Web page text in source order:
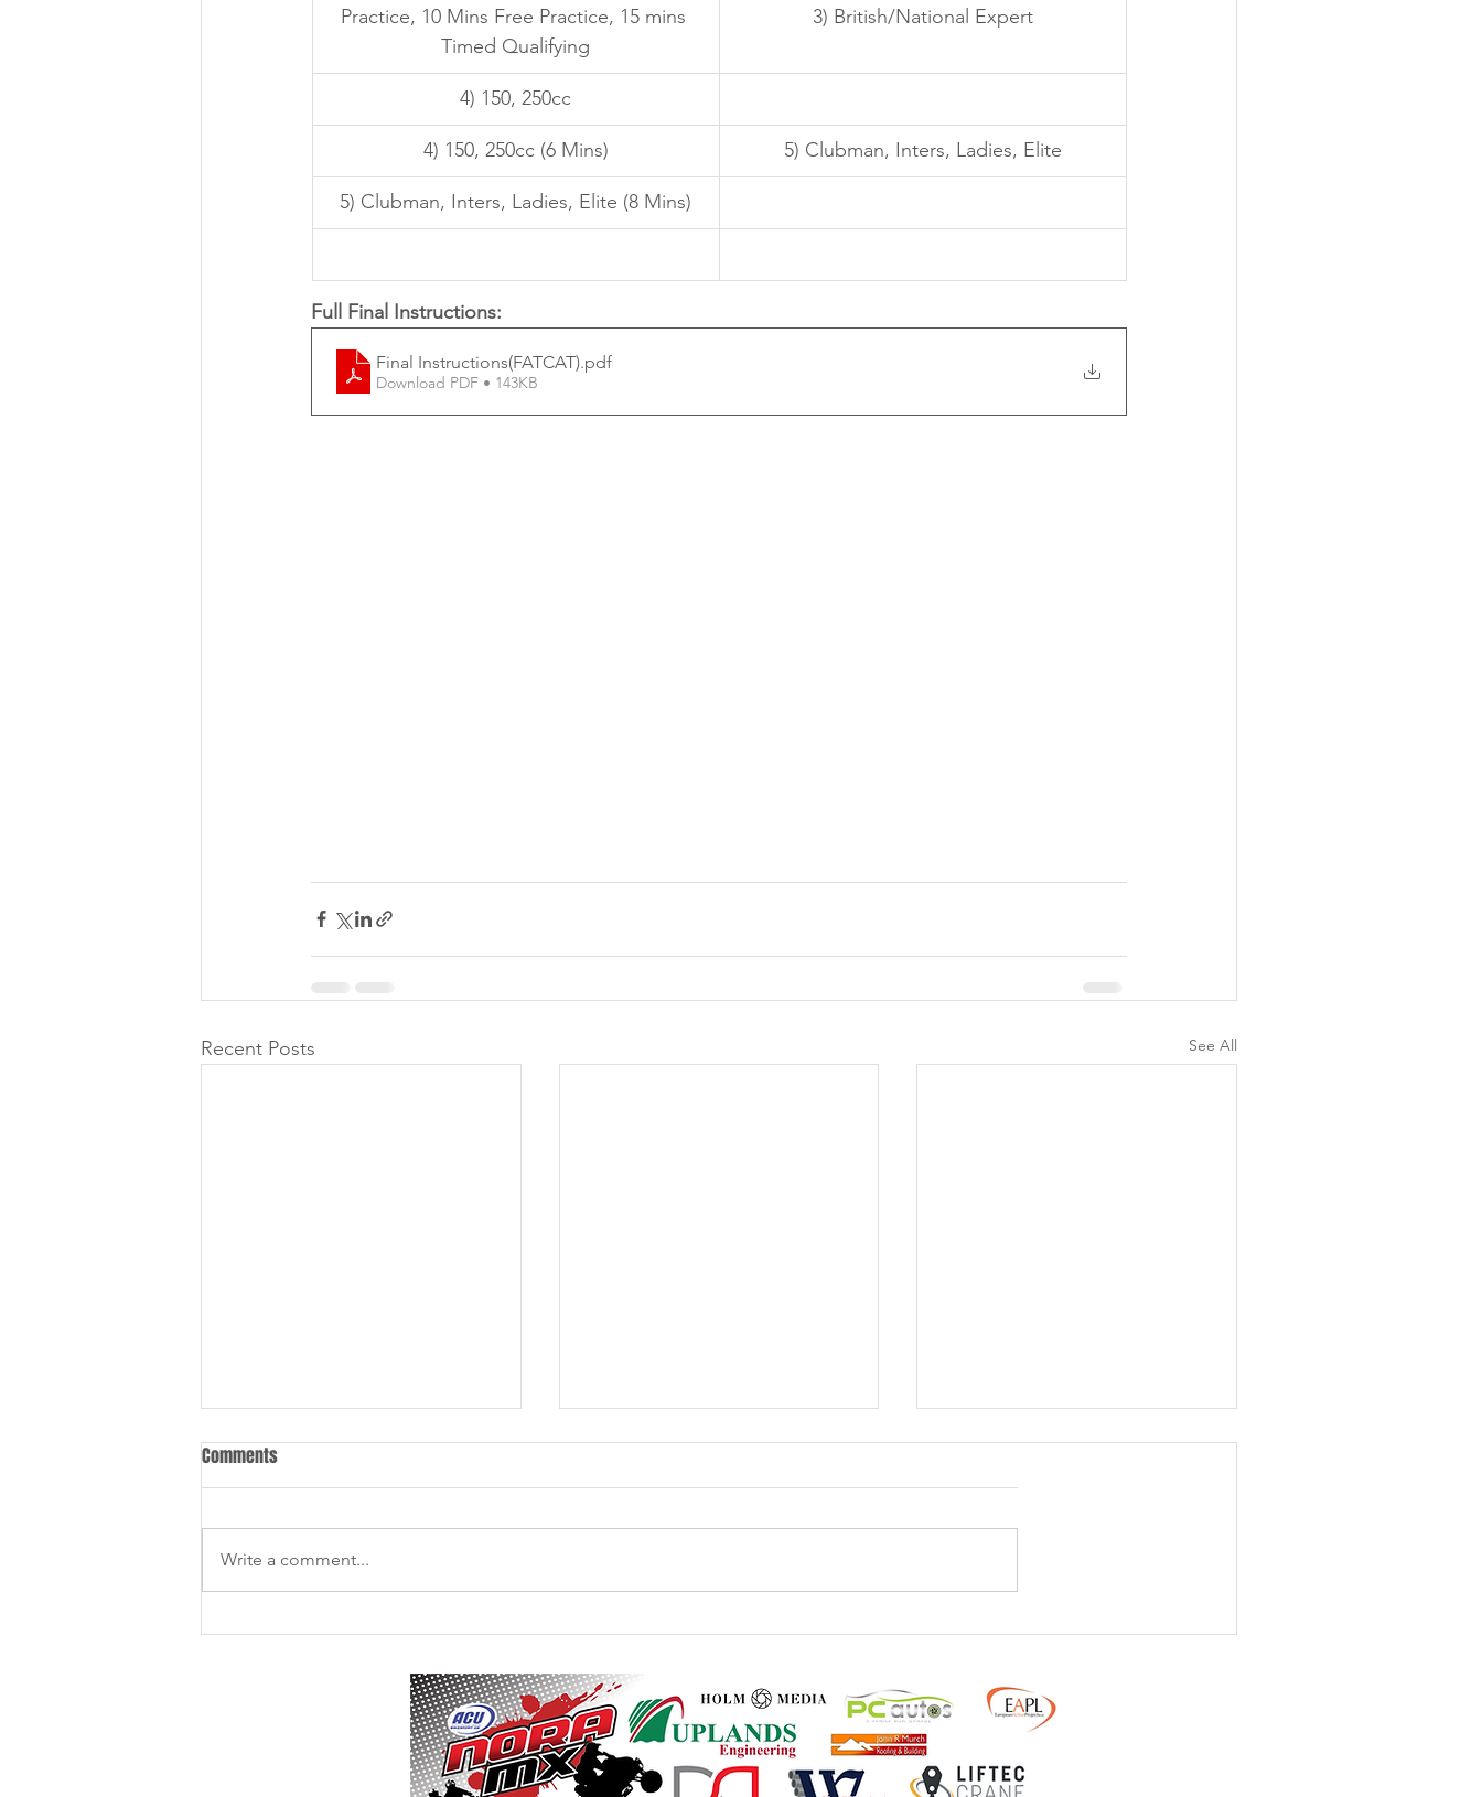
Practice, 10 Mins Free Practice, 15 mins
Timed Qualifying
3) British/National Expert
4) 150, 250cc
4) 150, 250cc (6 Mins) 5) Clubman, Inters, Ladies, Elite
5) Clubman, Inters, Ladies, Elite (8 Mins)
Full Final Instructions:
Final Instructions(FATCAT).pdf
Download PDF • 143KB
Recent Posts See All
11th / 12th July - Culham MX -
20th / 21st June - Monster
Sidecar - Final Instructions
23rd / 24th May - Monster
Instructions
Comments
Write a comment...